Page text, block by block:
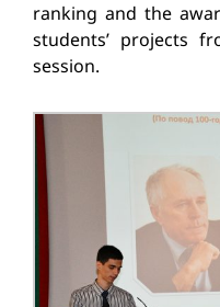
ranking and the
students’ projects
session.